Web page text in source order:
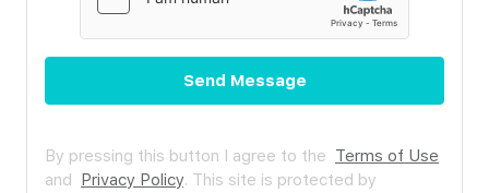
Send Message
By pressing this button I agree to the Terms of Use
and Privacy Policy. This site is protected by